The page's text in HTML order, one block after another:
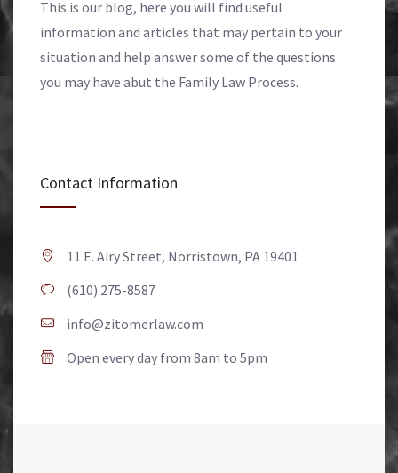
This is our blog, here you will find useful
information and articles that may pertain to your
situation and help answer some of the questions
you may have abut the Family Law Process.
Contact Information
11 E. Airy Street, Norristown, PA 19401
(610) 275-8587
info@zitomerlaw.com
Open every day from 8am to 5pm